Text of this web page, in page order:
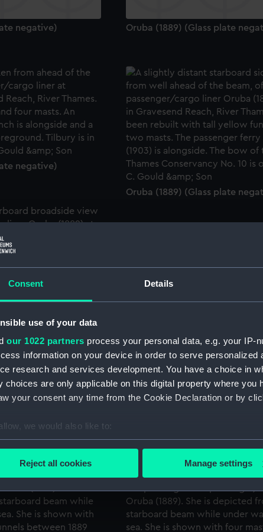
Consent Details
use of your data
our 1022 partners process your personal data, e.g. your IP-
information on your device in order to serve
research and services development. You have a choice in
choices are only applicable on this digital property where you
your consent any time from the Cookie Declaration or by
we would also like to:
Collect information about your geographical location which
necessary cookies to make our websites work correctly for
to use additional cookies to remember your preferences,
it. We may also use cookies to tailor our marketing to your
Reject all cookies Manage settings
negative) Oruba (1889) (Glass plate
negative)
Oruba (1889) (Glass plate
negative)
negative)
Oruba (1889) (Glass plate